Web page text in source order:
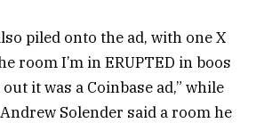
piled onto the ad, with one X
room I’m in ERUPTED in boos
it was a Coinbase ad,” while
Solender said a room he